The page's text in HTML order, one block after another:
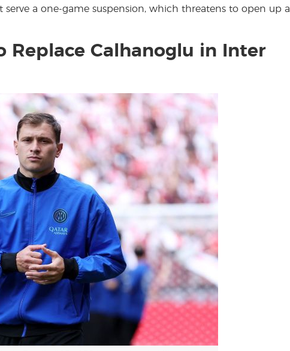
serve a one-game suspension, which threatens to open up a
Replace Calhanoglu in Inter